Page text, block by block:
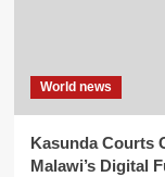
World news
Kasunda Courts
Malawi’s Digital